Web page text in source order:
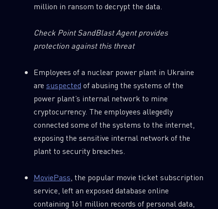
million in ransom to decrypt the data.
Check Point SandBlast Agent provides
protection against this threat
Employees of a nuclear power plant in Ukraine
are suspected of abusing the systems of the
power plant’s internal network to mine
cryptocurrency. The employees allegedly
connected some of the systems to the internet,
exposing the sensitive internal network of the
plant to security breaches.
MoviePass , the popular movie ticket subscription
service, left an exposed database online
containing 161 million records of personal data,